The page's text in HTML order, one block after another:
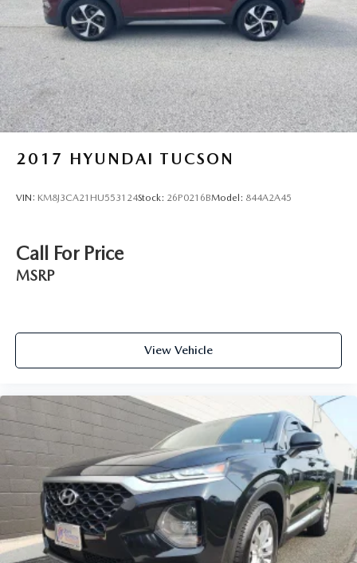
Brake Actuated Limited Slip Differential
2017 HYUNDAI TUCSON
VIN: KM8J3CA21HU553124Stock: 26P0216BModel: 844A2A45
Call For Price
MSRP
View Vehicle